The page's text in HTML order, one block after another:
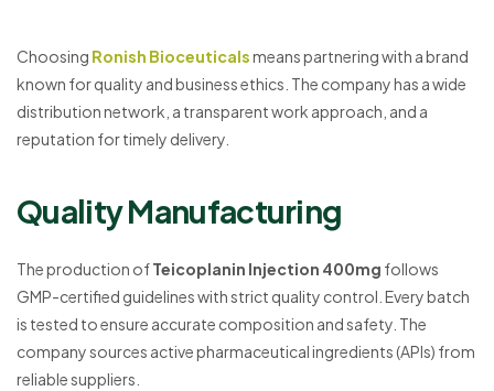
Choosing Ronish Bioceuticalsmeans partnering with a brand
known for quality and business ethics. The company has a wide
distribution network, a transparent work approach, and a
reputation for timely delivery.
Quality Manufacturing
The production ofTeicoplanin Injection 400mg follows
GMP-certified guidelines with strict quality control. Every batch
is tested to ensure accurate composition and safety. The
company sources active pharmaceutical ingredients (APIs) from
reliable suppliers.